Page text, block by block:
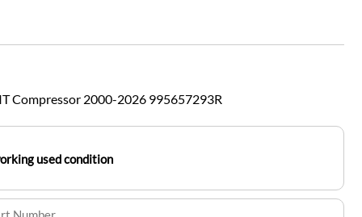
Compressor 2000-2026 995657293R
used condition